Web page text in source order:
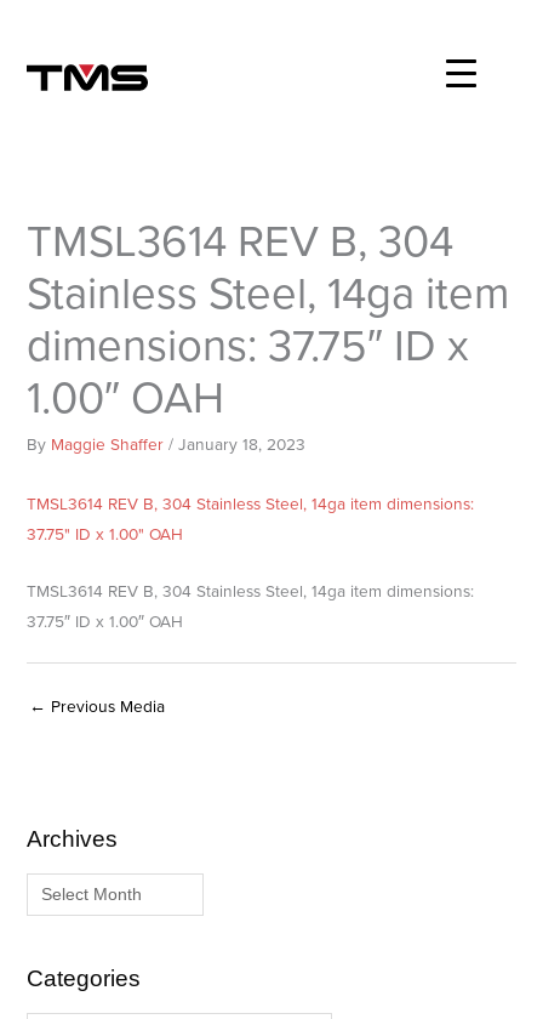
content
TMSL3614 REV B, 304
Stainless Steel, 14ga item
dimensions: 37.75″ ID x
1.00″ OAH
By Maggie Shaffer/January 18, 2023
TMSL3614 REV B, 304 Stainless Steel, 14ga item dimensions:
37.75" ID x 1.00" OAH
TMSL3614 REV B, 304 Stainless Steel, 14ga item dimensions:
37.75″ ID x 1.00″ OAH
← Previous Media
Archives
A
r
iCategories
C
a
g